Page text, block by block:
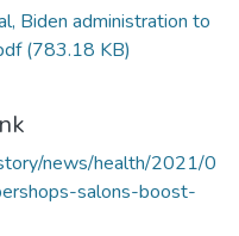
Biden administration to
(783.18 KB)
news/health/2021/0
salons-boost-